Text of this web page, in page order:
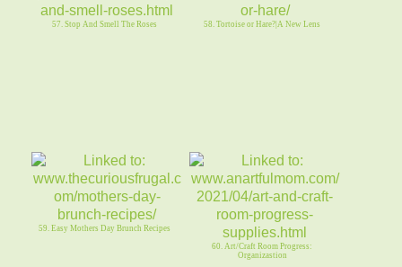
57. Stop And Smell The Roses 58. Tortoise or Hare?|A New Lens
59. Easy Mothers Day Brunch Recipes
60. Art/Craft Room Progress:
Organizastion